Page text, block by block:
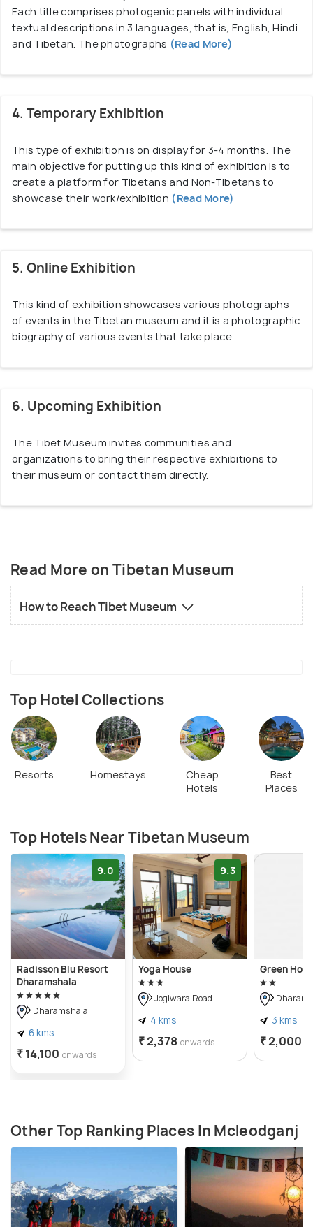
conducted, the Tibet Museum teaches children a
lot about the Tibetan culture and is thus, an ideal
have fun at the same time.
Each title comprises photogenic panels with individual
textual descriptions in 3 languages, that is, English, Hindi
and Tibetan. The photographs (Read More)
4. Temporary Exhibition
This type of exhibition is on display for 3-4 months. The
main objective for putting up this kind of exhibition is to
create a platform for Tibetans and Non-Tibetans to
showcase their work/exhibition (Read More)
5. Online Exhibition
This kind of exhibition showcases various photographs
of events in the Tibetan museum and it is a photographic
biography of various events that take place.
6. Upcoming Exhibition
The Tibet Museum invites communities and
organizations to bring their respective exhibitions to
their museum or contact them directly.
Read More on Tibetan Museum
How to Reach Tibet Museum
Top Hotel Collections
Resorts Homestays
Cheap
Hotels
Best
Places
Top Hotels Near Tibetan Museum
9.0
Radisson Blu Resort
Dharamshala
Dharamshala
6 kms
₹ 14,100 onwards
9.3
Yoga House
Jogiwara Road
4 kms
₹ 2,378 onwards
Green
3 kms
₹ 2,000
Other Top Ranking Places In Mcleodganj